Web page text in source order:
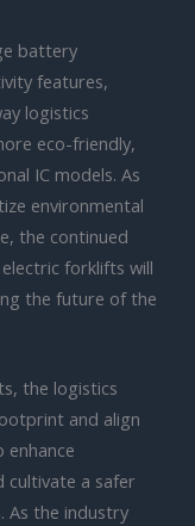
battery
features,
logistics
eco-friendly,
IC models. As
environmental
the continued
forklifts will
the future of the
the logistics
and align
cultivate a safer
As the industry